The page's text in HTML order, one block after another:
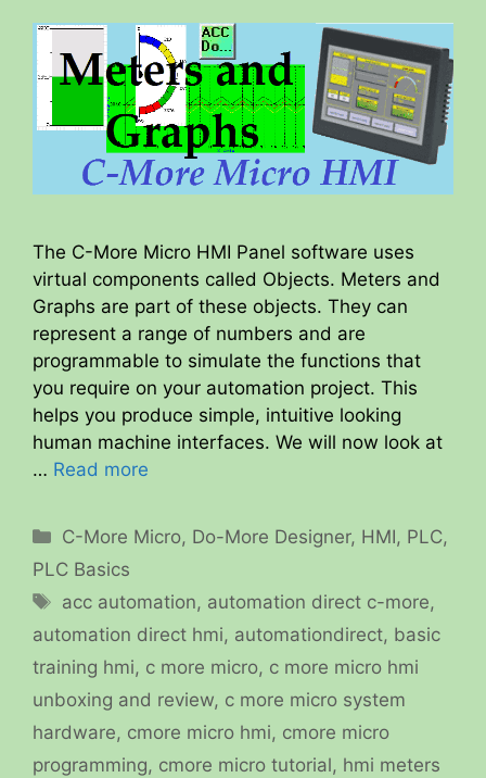
The C-More Micro HMI Panel software uses
virtual components called Objects. Meters and
Graphs are part of these objects. They can
represent a range of numbers and are
programmable to simulate the functions that
you require on your automation project. This
helps you produce simple, intuitive looking
human machine interfaces. We will now look at
… Read more
Categories
C-More Micro, Do-More Designer, HMI, PLC,
PLC Basics
Tags
acc automation, automation direct c-more,
automation direct hmi, automationdirect, basic
training hmi, c more micro, c more micro hmi
unboxing and review, c more micro system
hardware, cmore micro hmi, cmore micro
programming, cmore micro tutorial, hmi meters